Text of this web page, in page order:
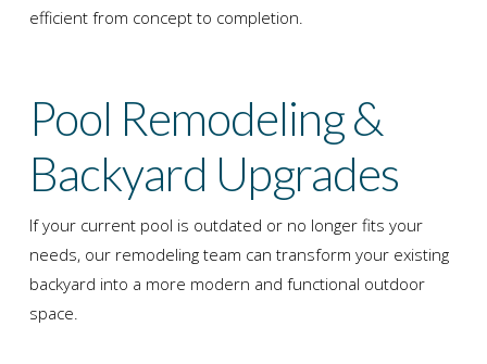
efficient from concept to completion.
Pool Remodeling &
Backyard Upgrades
If your current pool is outdated or no longer fits your
needs, our remodeling team can transform your existing
backyard into a more modern and functional outdoor
space.